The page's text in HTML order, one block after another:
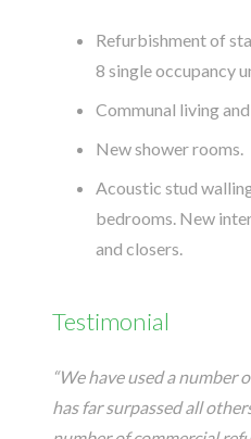
Refurbishment of
8 single occupancy
Communal living
New shower rooms.
Acoustic stud
bedrooms. New
and closers.
Testimonial
“We have used a number
has far surpassed all